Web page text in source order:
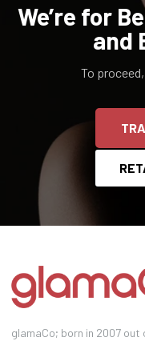
We’re for
and
To proceed,
glamaCo; born in 2007